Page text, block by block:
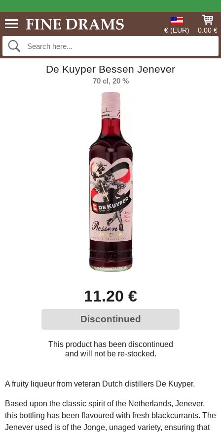
€ (EUR) 0.00 €
De Kuyper Bessen Jenever
70 cl, 20 %
11.20 €
Discontinued
This product has been discontinued
and will not be re-stocked.
A fruity liqueur from veteran Dutch distillers De Kuyper.
Based upon the classic spirit of the Netherlands, Jenever,
this bottling has been flavoured with fresh blackcurrants. The
Jenever used is of the Jonge, unaged variety, ensuring that